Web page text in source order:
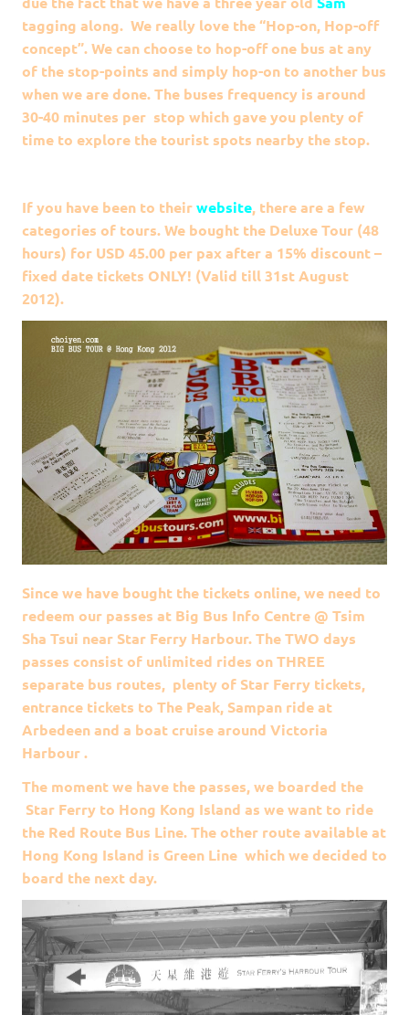
tagging along. We really love the “Hop-on, Hop-off
concept”. We can choose to hop-off one bus at any
of the stop-points and simply hop-on to another bus
when we are done. The buses frequency is around
30-40 minutes per stop which gave you plenty of
time to explore the tourist spots nearby the stop.
If you have been to theirwebsite, there are a few
categories of tours. We bought the Deluxe Tour (48
hours) for USD 45.00 per pax after a 15% discount –
fixed date tickets ONLY! (Valid till 31st August
2012).
Since we have bought the tickets online, we need to
redeem our passes at Big Bus Info Centre @ Tsim
Sha Tsui near Star Ferry Harbour. The TWO days
passes consist of unlimited rides on THREE
separate bus routes, plenty of Star Ferry tickets,
entrance tickets to The Peak, Sampan ride at
Arbedeen and a boat cruise around Victoria
Harbour .
The moment we have the passes, we boarded the
Star Ferry to Hong Kong Island as we want to ride
the Red Route Bus Line. The other route available at
Hong Kong Island is Green Line which we decided to
board the next day.